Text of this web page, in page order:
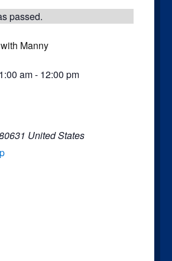
passed.
Manny
am- 12:00 pm
United States